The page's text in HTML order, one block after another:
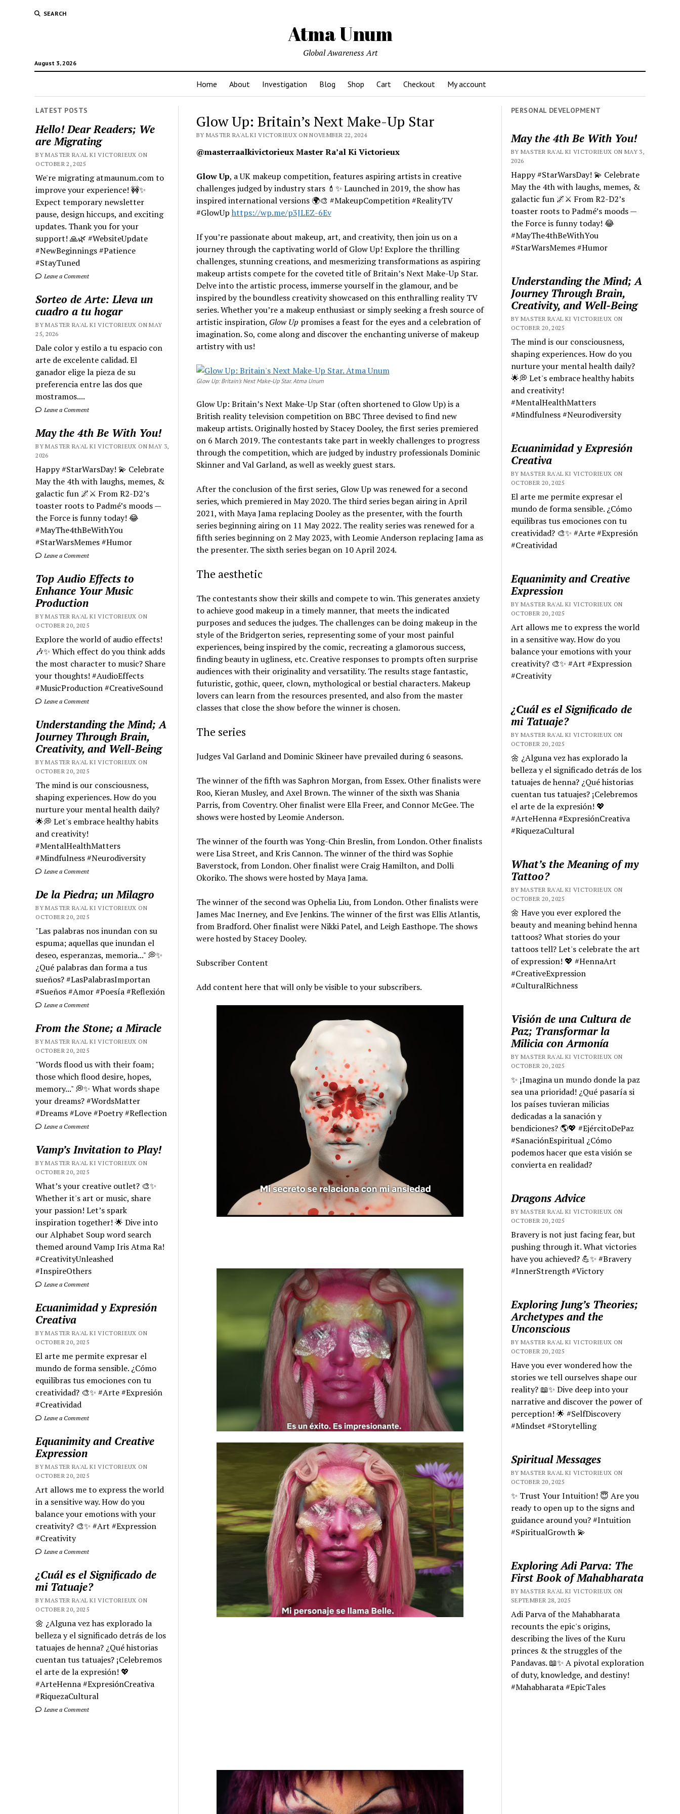
SEARCH
Atma Unum
August 3, 2026
Global Awareness Art
Home About Investigation Blog Shop Cart Checkout My account
LATEST POSTS
Hello! Dear Readers; We
are Migrating
BY MASTER RA'AL KI VICTORIEUX ON
OCTOBER 2, 2025
We're migrating atmaunum.com to
improve your experience! 🚧✨
Expect temporary newsletter
pause, design hiccups, and exciting
updates. Thank you for your
support! 🙏🌿 #WebsiteUpdate
#NewBeginnings #Patience
#StayTuned
Leave a Comment
Sorteo de Arte: Lleva un
cuadro a tu hogar
BY MASTER RA'AL KI VICTORIEUX ON MAY
25, 2026
Dale color y estilo a tu espacio con
arte de excelente calidad. El
ganador elige la pieza de su
preferencia entre las dos que
mostramos....
Leave a Comment
May the 4th Be With You!
BY MASTER RA'AL KI VICTORIEUX ON MAY 3,
2026
Happy #StarWarsDay! 💫 Celebrate
May the 4th with laughs, memes, &
galactic fun 🌌⚔️ From R2-D2’s
toaster roots to Padmé’s moods —
the Force is funny today! 😂
#MayThe4thBeWithYou
#StarWarsMemes #Humor
Leave a Comment
Top Audio Effects to
Enhance Your Music
Production
BY MASTER RA'AL KI VICTORIEUX ON
OCTOBER 20, 2025
Explore the world of audio effects!
🎶✨ Which effect do you think adds
the most character to music? Share
your thoughts! #AudioEffects
#MusicProduction #CreativeSound
Leave a Comment
Understanding the Mind; A
Journey Through Brain,
Creativity, and Well-Being
BY MASTER RA'AL KI VICTORIEUX ON
OCTOBER 20, 2025
The mind is our consciousness,
shaping experiences. How do you
nurture your mental health daily?
🌟💭 Let's embrace healthy habits
and creativity!
#MentalHealthMatters
#Mindfulness #Neurodiversity
Leave a Comment
De la Piedra; un Milagro
BY MASTER RA'AL KI VICTORIEUX ON
OCTOBER 20, 2025
"Las palabras nos inundan con su
espuma; aquellas que inundan el
deseo, esperanzas, memoria..." 💭✨
¿Qué palabras dan forma a tus
sueños? #LasPalabrasImportan
#Sueños #Amor #Poesía #Reflexión
Leave a Comment
From the Stone; a Miracle
BY MASTER RA'AL KI VICTORIEUX ON
OCTOBER 20, 2025
"Words flood us with their foam;
those which flood desire, hopes,
memory..." 💭✨ What words shape
your dreams? #WordsMatter
#Dreams #Love #Poetry #Reflection
Leave a Comment
Vamp’s Invitation to Play!
BY MASTER RA'AL KI VICTORIEUX ON
OCTOBER 20, 2025
What’s your creative outlet? 🎨✨
Whether it's art or music, share
your passion! Let’s spark
inspiration together! 🌟 Dive into
our Alphabet Soup word search
themed around Vamp Iris Atma Ra!
#CreativityUnleashed
#InspireOthers
Leave a Comment
Ecuanimidad y Expresión
Creativa
BY MASTER RA'AL KI VICTORIEUX ON
OCTOBER 20, 2025
El arte me permite expresar el
mundo de forma sensible. ¿Cómo
equilibras tus emociones con tu
creatividad? 🎨✨ #Arte #Expresión
#Creatividad
Leave a Comment
Equanimity and Creative
Expression
BY MASTER RA'AL KI VICTORIEUX ON
OCTOBER 20, 2025
Art allows me to express the world
in a sensitive way. How do you
balance your emotions with your
creativity? 🎨✨ #Art #Expression
#Creativity
Leave a Comment
¿Cuál es el Significado de
mi Tatuaje?
BY MASTER RA'AL KI VICTORIEUX ON
OCTOBER 20, 2025
🌼 ¿Alguna vez has explorado la
belleza y el significado detrás de los
tatuajes de henna? ¿Qué historias
cuentan tus tatuajes? ¡Celebremos
el arte de la expresión! 💖
#ArteHenna #ExpresiónCreativa
#RiquezaCultural
Leave a Comment
Glow Up: Britain’s Next Make-Up Star
BY MASTER RA'AL KI VICTORIEUX ON NOVEMBER 22, 2024
@masterraalkivictorieux Master Ra’al Ki Victorieux
Glow Up, a UK makeup competition, features aspiring artists in creative
challenges judged by industry stars 💄✨ Launched in 2019, the show has
inspired international versions 🌍🎨 #MakeupCompetition #RealityTV
#GlowUp https://wp.me/p3JLEZ-6Ev
If you’re passionate about makeup, art, and creativity, then join us on a
journey through the captivating world of Glow Up! Explore the thrilling
challenges, stunning creations, and mesmerizing transformations as aspiring
makeup artists compete for the coveted title of Britain’s Next Make-Up Star.
Delve into the artistic process, immerse yourself in the glamour, and be
inspired by the boundless creativity showcased on this enthralling reality TV
series. Whether you’re a makeup enthusiast or simply seeking a fresh source of
artistic inspiration, Glow Up promises a feast for the eyes and a celebration of
imagination. So, come along and discover the enchanting universe of makeup
artistry with us!
Glow Up: Britain’s Next Make-Up Star. Atma Unum
Glow Up: Britain’s Next Make-Up Star (often shortened to Glow Up) is a
British reality television competition on BBC Three devised to find new
makeup artists. Originally hosted by Stacey Dooley, the first series premiered
on 6 March 2019. The contestants take part in weekly challenges to progress
through the competition, which are judged by industry professionals Dominic
Skinner and Val Garland, as well as weekly guest stars.
After the conclusion of the first series, Glow Up was renewed for a second
series, which premiered in May 2020. The third series began airing in April
2021, with Maya Jama replacing Dooley as the presenter, with the fourth
series beginning airing on 11 May 2022. The reality series was renewed for a
fifth series beginning on 2 May 2023, with Leomie Anderson replacing Jama as
the presenter. The sixth series began on 10 April 2024.
The aesthetic
The contestants show their skills and compete to win. This generates anxiety
to achieve good makeup in a timely manner, that meets the indicated
purposes and seduces the judges. The challenges can be doing makeup in the
style of the Bridgerton series, representing some of your most painful
experiences, being inspired by the comic, recreating a glamorous success,
finding beauty in ugliness, etc. Creative responses to prompts often surprise
audiences with their originality and versatility. The results stage fantastic,
futuristic, gothic, queer, clown, mythological or bestial characters. Makeup
lovers can learn from the resources presented, and also from the master
classes that close the show before the winner is chosen.
The series
Judges Val Garland and Dominic Skineer have prevailed during 6 seasons.
The winner of the fifth was Saphron Morgan, from Essex. Other finalists were
Roo, Kieran Musley, and Axel Brown. The winner of the sixth was Shania
Parris, from Coventry. Oher finalist were Ella Freer, and Connor McGee. The
shows were hosted by Leomie Anderson.
The winner of the fourth was Yong-Chin Breslin, from London. Other finalists
were Lisa Street, and Kris Cannon. The winner of the third was Sophie
Baverstock, from London. Oher finalist were Craig Hamilton, and Dolli
Okoriko. The shows were hosted by Maya Jama.
The winner of the second was Ophelia Liu, from London. Other finalists were
James Mac Inerney, and Eve Jenkins. The winner of the first was Ellis Atlantis,
from Bradford. Oher finalist were Nikki Patel, and Leigh Easthope. The shows
were hosted by Stacey Dooley.
Subscriber Content
Add content here that will only be visible to your subscribers.
PERSONAL DEVELOPMENT
May the 4th Be With You!
BY MASTER RA'AL KI VICTORIEUX ON MAY 3,
2026
Happy #StarWarsDay! 💫 Celebrate
May the 4th with laughs, memes, &
galactic fun 🌌⚔️ From R2-D2’s
toaster roots to Padmé’s moods —
the Force is funny today! 😂
#MayThe4thBeWithYou
#StarWarsMemes #Humor
Understanding the Mind; A
Journey Through Brain,
Creativity, and Well-Being
BY MASTER RA'AL KI VICTORIEUX ON
OCTOBER 20, 2025
The mind is our consciousness,
shaping experiences. How do you
nurture your mental health daily?
🌟💭 Let's embrace healthy habits
and creativity!
#MentalHealthMatters
#Mindfulness #Neurodiversity
Ecuanimidad y Expresión
Creativa
BY MASTER RA'AL KI VICTORIEUX ON
OCTOBER 20, 2025
El arte me permite expresar el
mundo de forma sensible. ¿Cómo
equilibras tus emociones con tu
creatividad? 🎨✨ #Arte #Expresión
#Creatividad
Equanimity and Creative
Expression
BY MASTER RA'AL KI VICTORIEUX ON
OCTOBER 20, 2025
Art allows me to express the world
in a sensitive way. How do you
balance your emotions with your
creativity? 🎨✨ #Art #Expression
#Creativity
¿Cuál es el Significado de
mi Tatuaje?
BY MASTER RA'AL KI VICTORIEUX ON
OCTOBER 20, 2025
🌼 ¿Alguna vez has explorado la
belleza y el significado detrás de los
tatuajes de henna? ¿Qué historias
cuentan tus tatuajes? ¡Celebremos
el arte de la expresión! 💖
#ArteHenna #ExpresiónCreativa
#RiquezaCultural
What’s the Meaning of my
Tattoo?
BY MASTER RA'AL KI VICTORIEUX ON
OCTOBER 20, 2025
🌼 Have you ever explored the
beauty and meaning behind henna
tattoos? What stories do your
tattoos tell? Let's celebrate the art
of expression! 💖 #HennaArt
#CreativeExpression
#CulturalRichness
Visión de una Cultura de
Paz; Transformar la
Milicia con Armonía
BY MASTER RA'AL KI VICTORIEUX ON
OCTOBER 20, 2025
✨ ¡Imagina un mundo donde la paz
sea una prioridad! ¿Qué pasaría si
los países tuvieran milicias
dedicadas a la sanación y
bendiciones? 🌎💖 #EjércitoDePaz
#SanaciónEspiritual ¿Cómo
podemos hacer que esta visión se
convierta en realidad?
Dragons Advice
BY MASTER RA'AL KI VICTORIEUX ON
OCTOBER 20, 2025
Bravery is not just facing fear, but
pushing through it. What victories
have you achieved? 💪✨ #Bravery
#InnerStrength #Victory
Exploring Jung’s Theories;
Archetypes and the
Unconscious
BY MASTER RA'AL KI VICTORIEUX ON
OCTOBER 20, 2025
Have you ever wondered how the
stories we tell ourselves shape our
reality? 📖✨ Dive deep into your
narrative and discover the power of
perception! 🌟 #SelfDiscovery
#Mindset #Storytelling
Spiritual Messages
BY MASTER RA'AL KI VICTORIEUX ON
OCTOBER 20, 2025
✨ Trust Your Intuition! 😇 Are you
ready to open up to the signs and
guidance around you? #Intuition
#SpiritualGrowth 💫
Exploring Adi Parva: The
First Book of Mahabharata
BY MASTER RA'AL KI VICTORIEUX ON
SEPTEMBER 28, 2025
Adi Parva of the Mahabharata
recounts the epic's origins,
describing the lives of the Kuru
princes & the struggles of the
Pandavas. 📖✨ A pivotal exploration
of duty, knowledge, and destiny!
#Mahabharata #EpicTales